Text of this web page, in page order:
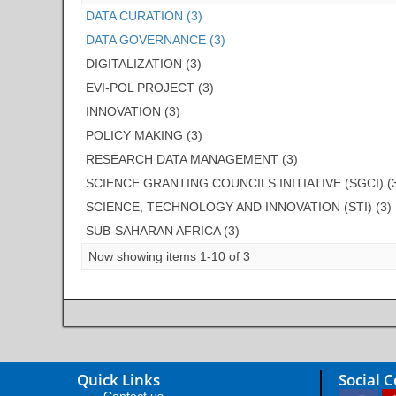
DATA CURATION (3)
DATA GOVERNANCE (3)
DIGITALIZATION (3)
EVI-POL PROJECT (3)
INNOVATION (3)
POLICY MAKING (3)
RESEARCH DATA MANAGEMENT (3)
SCIENCE GRANTING COUNCILS INITIATIVE (SGCI)
SCIENCE, TECHNOLOGY AND INNOVATION (STI) (3)
SUB-SAHARAN AFRICA (3)
Now showing items 1-10 of 3
Quick Links Social